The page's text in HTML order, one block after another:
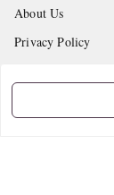
About Us
Privacy Policy